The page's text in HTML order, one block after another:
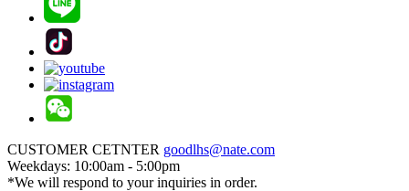
CUSTOMER CETNTER goodlhs@nate.com
Weekdays: 10:00am - 5:00pm
*We will respond to your inquiries in order.